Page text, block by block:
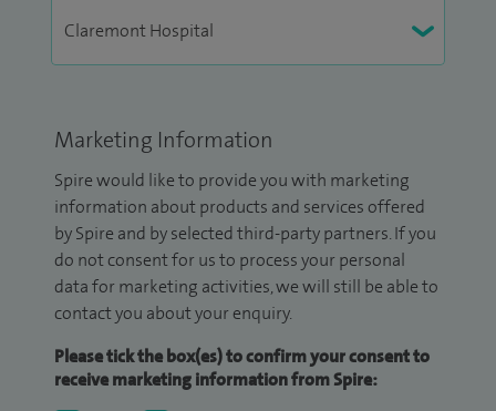
Marketing Information
Spire would like to provide you with marketing
information about products and services offered
by Spire and by selected third-party partners. If you
do not consent for us to process your personal
data for marketing activities, we will still be able to
contact you about your enquiry.
Please tick the box(es) to confirm your consent to
receive marketing information from Spire: